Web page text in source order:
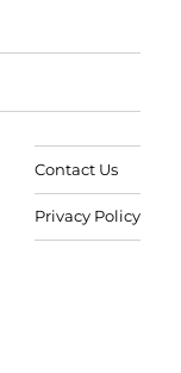
Contact Us
Privacy Policy